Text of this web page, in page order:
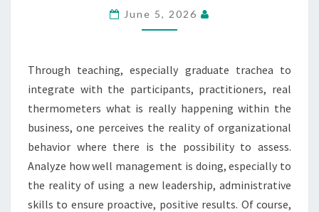
June 5, 2026
Through teaching, especially graduate trachea to
integrate with the participants, practitioners, real
thermometers what is really happening within the
business, one perceives the reality of organizational
behavior where there is the possibility to assess.
Analyze how well management is doing, especially to
the reality of using a new leadership, administrative
skills to ensure proactive, positive results. Of course,